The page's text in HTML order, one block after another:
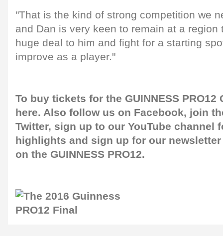
"That is the kind of strong competition we
and Dan is very keen to remain at a region
huge deal to him and fight for a starting
improve as a player."
To buy tickets for the GUINNESS
here. Also follow us on Facebook, join
Twitter, sign up to our YouTube channel
highlights and sign up for our newsletter
on the GUINNESS PRO12.